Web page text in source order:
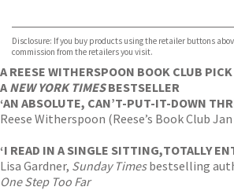
Disclosure: If you buy products using the retailer buttons
commission from the retailers you visit.
A REESE WITHERSPOON BOOK CLUB PICK
A NEW YORK TIMESBESTSELLER
‘AN ABSOLUTE, CAN’T-PUT-IT-DOWN
Reese Witherspoon (Reese’s Book Club Jan
‘I READ IN A SINGLE SITTING,TOTALLY
Lisa Gardner, Sunday Timesbestselling
One Step Too Far